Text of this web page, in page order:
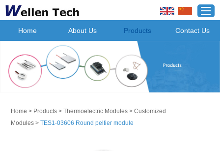
Home About Us Products Contact Us
Home > Products> Thermoelectric Modules> Customized
Modules> TES1-03606 Round peltier module